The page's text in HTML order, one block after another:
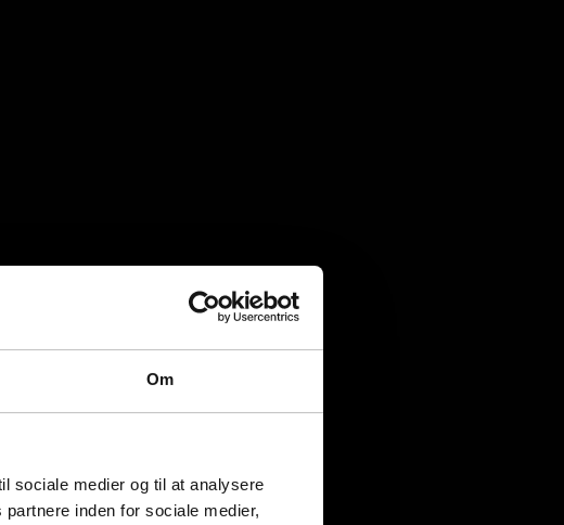
Om
sociale medier og til at analysere
inden for sociale medier,